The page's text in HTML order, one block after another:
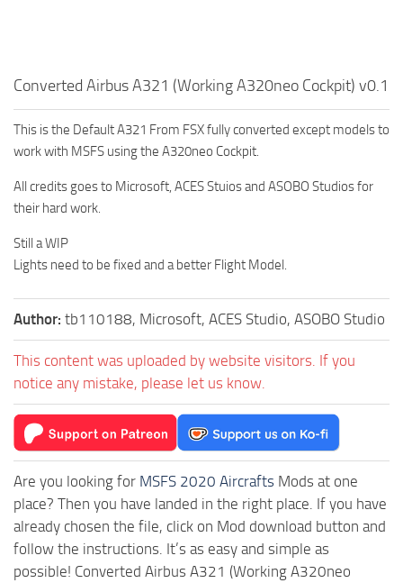
Converted Airbus A321 (Working A320neo Cockpit) v0.1
This is the Default A321 From FSX fully converted except models to
work with MSFS using the A320neo Cockpit.
All credits goes to Microsoft, ACES Stuios and ASOBO Studios for
their hard work.
Still a WIP
Lights need to be fixed and a better Flight Model.
Author: tb110188, Microsoft, ACES Studio, ASOBO Studio
This content was uploaded by website visitors. If you
notice any mistake, please let us know.
Are you looking for MSFS 2020 Aircrafts Mods at one
place? Then you have landed in the right place. If you have
already chosen the file, click on Mod download button and
follow the instructions. It’s as easy and simple as
possible! Converted Airbus A321 (Working A320neo